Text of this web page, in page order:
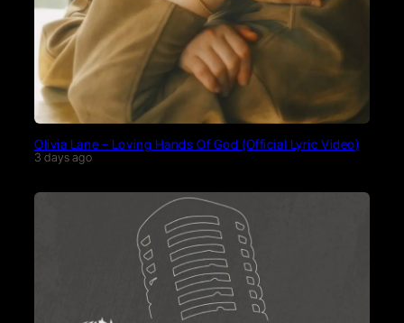
Olivia Lane – Loving Hands Of God (Official Lyric Video)
3 days ago